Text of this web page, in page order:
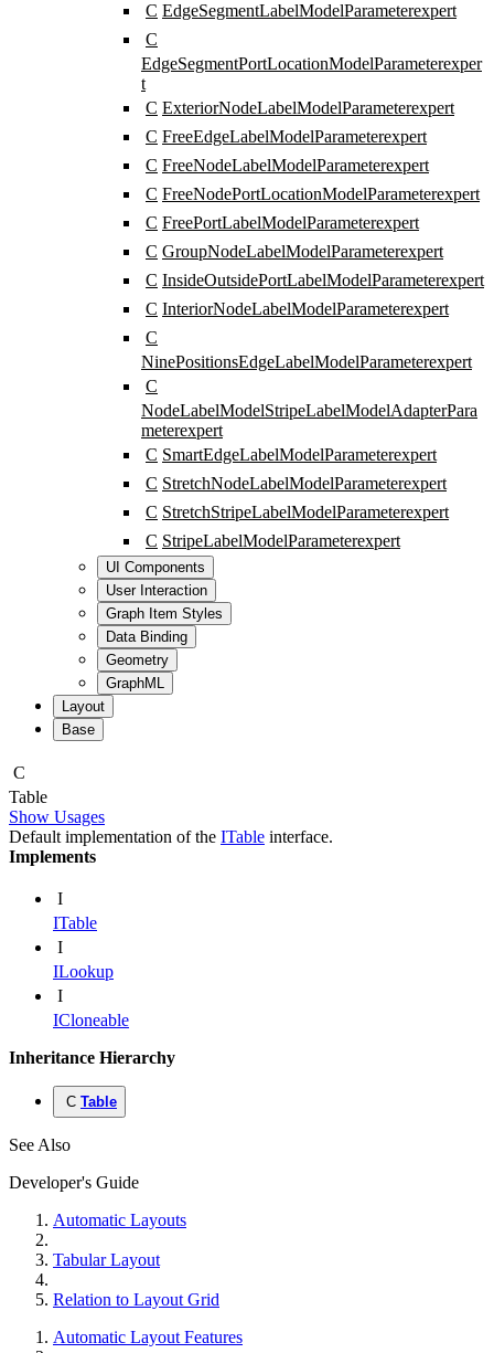
C EdgeSegmentLabelModelParameterexpert
C
EdgeSegmentPortLocationModelParameterexper
t
C ExteriorNodeLabelModelParameterexpert
C FreeEdgeLabelModelParameterexpert
C FreeNodeLabelModelParameterexpert
C FreeNodePortLocationModelParameterexpert
C FreePortLabelModelParameterexpert
C GroupNodeLabelModelParameterexpert
C InsideOutsidePortLabelModelParameterexpert
C InteriorNodeLabelModelParameterexpert
C
NinePositionsEdgeLabelModelParameterexpert
C
NodeLabelModelStripeLabelModelAdapterPara
meterexpert
C SmartEdgeLabelModelParameterexpert
C StretchNodeLabelModelParameterexpert
C StretchStripeLabelModelParameterexpert
C StripeLabelModelParameterexpert
UI Components
User Interaction
Graph Item Styles
Data Binding
Geometry
GraphML
Layout
Base
C
Table
Show Usages
Default implementation of the ITable interface.
Implements
I
ITable
I
ILookup
I
ICloneable
Inheritance Hierarchy
C Table
See Also
Developer's Guide
Automatic Layouts
Tabular Layout
Relation to Layout Grid
Automatic Layout Features